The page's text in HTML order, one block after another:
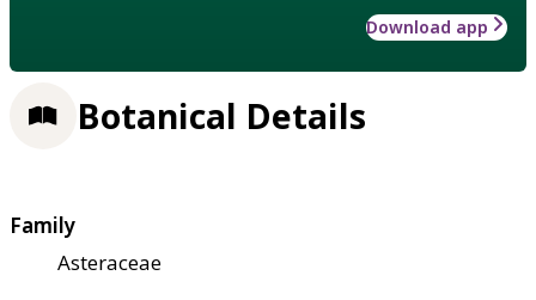
Download app
Botanical Details
Family
Asteraceae